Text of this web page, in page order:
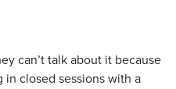
can’t talk about it because
closed sessions with a